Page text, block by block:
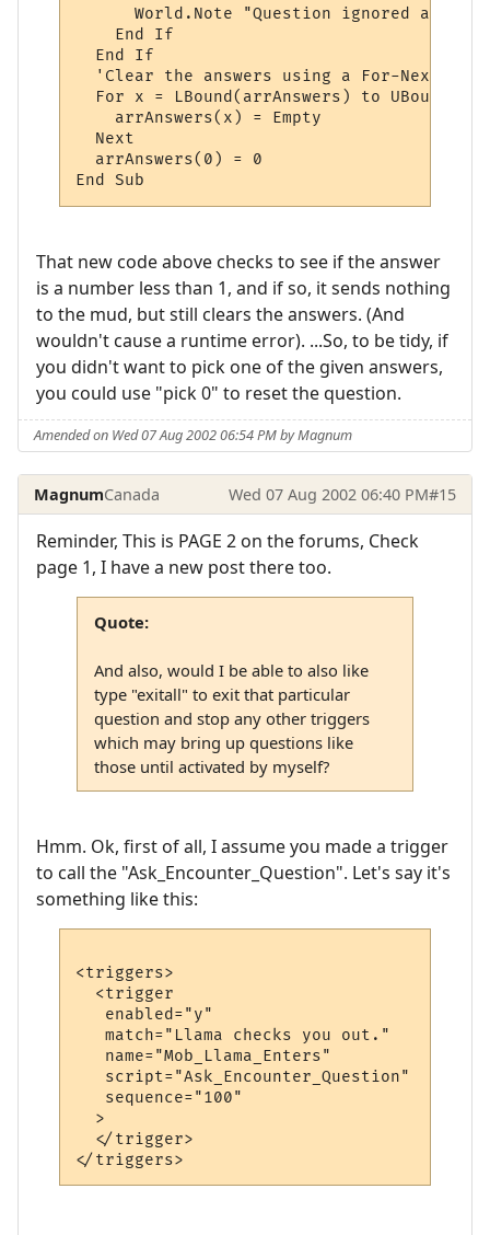
World.Note "Question ignored and
    End If
  End If
'Clear the answers using a For-Next
For x = LBound(arrAnswers) to
    arrAnswers(x) = Empty
  Next
  arrAnswers(0) = 0
That new code above checks to see if the answer
is a number less than 1, and if so, it sends nothing
to the mud, but still clears the answers. (And
wouldn't cause a runtime error). ...So, to be tidy, if
you didn't want to pick one of the given answers,
you could use "pick 0" to reset the question.
Amended on Wed 07 Aug 2002 06:54 PM by Magnum
MagnumCanada Wed 07 Aug 2002 06:40 PM#15
Reminder, This is PAGE 2 on the forums, Check
page 1, I have a new post there too.
Quote:
And also, would I be able to also like
type "exitall" to exit that particular
question and stop any other triggers
which may bring up questions like
those until activated by myself?
Hmm. Ok, first of all, I assume you made a trigger
to call the "Ask_Encounter_Question". Let's say it's
something like this:
<triggers>
  <trigger
   enabled="y"
   match="Llama checks you out."
   name="Mob_Llama_Enters"
   script="Ask_Encounter_Question"
   sequence="100"
  >
  </trigger>